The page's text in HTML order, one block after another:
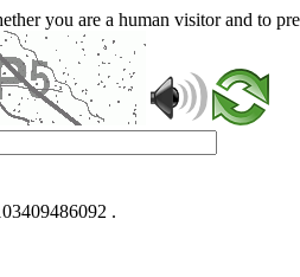
you are a human visitor and to
.